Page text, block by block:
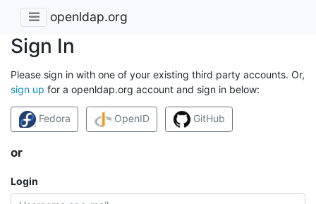
openldap.org
Sign In
Please sign in with one of your existing third party accounts. Or,
sign up for a openldap.org account and sign in below:
Fedora OpenID GitHub
or
Login